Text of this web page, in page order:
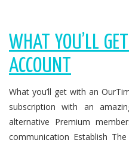
WHAT YOU’LL
ACCOUNT
What you’ll get with an
subscription with an
alternative Premium
communication Establish